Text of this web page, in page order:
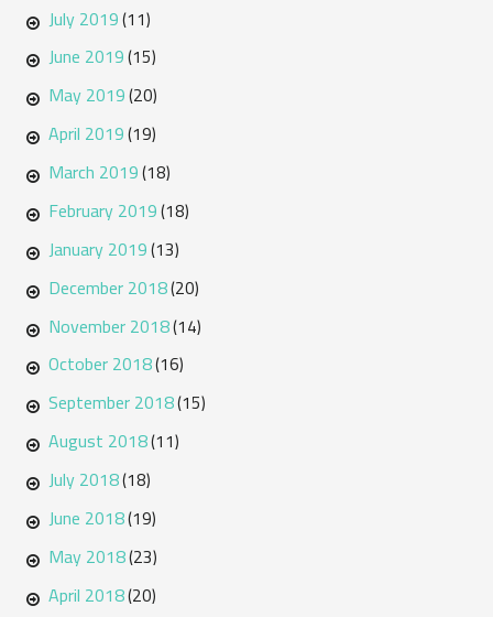
July 2019(11)
June 2019(15)
May 2019(20)
April 2019(19)
March 2019(18)
February 2019(18)
January 2019(13)
December 2018(20)
November 2018(14)
October 2018(16)
September 2018(15)
August 2018(11)
July 2018(18)
June 2018(19)
May 2018(23)
April 2018(20)